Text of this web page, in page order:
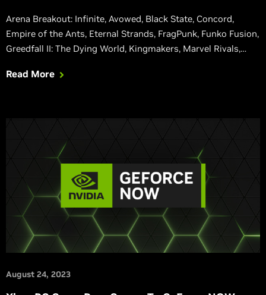
Arena Breakout: Infinite, Avowed, Black State, Concord,
Empire of the Ants, Eternal Strands, FragPunk, Funko Fusion,
Greedfall II: The Dying World, Kingmakers, Marvel Rivals,
Unlimited Solar Crown, Unawake, and Wuthering Waves are
Read More
August 24, 2023